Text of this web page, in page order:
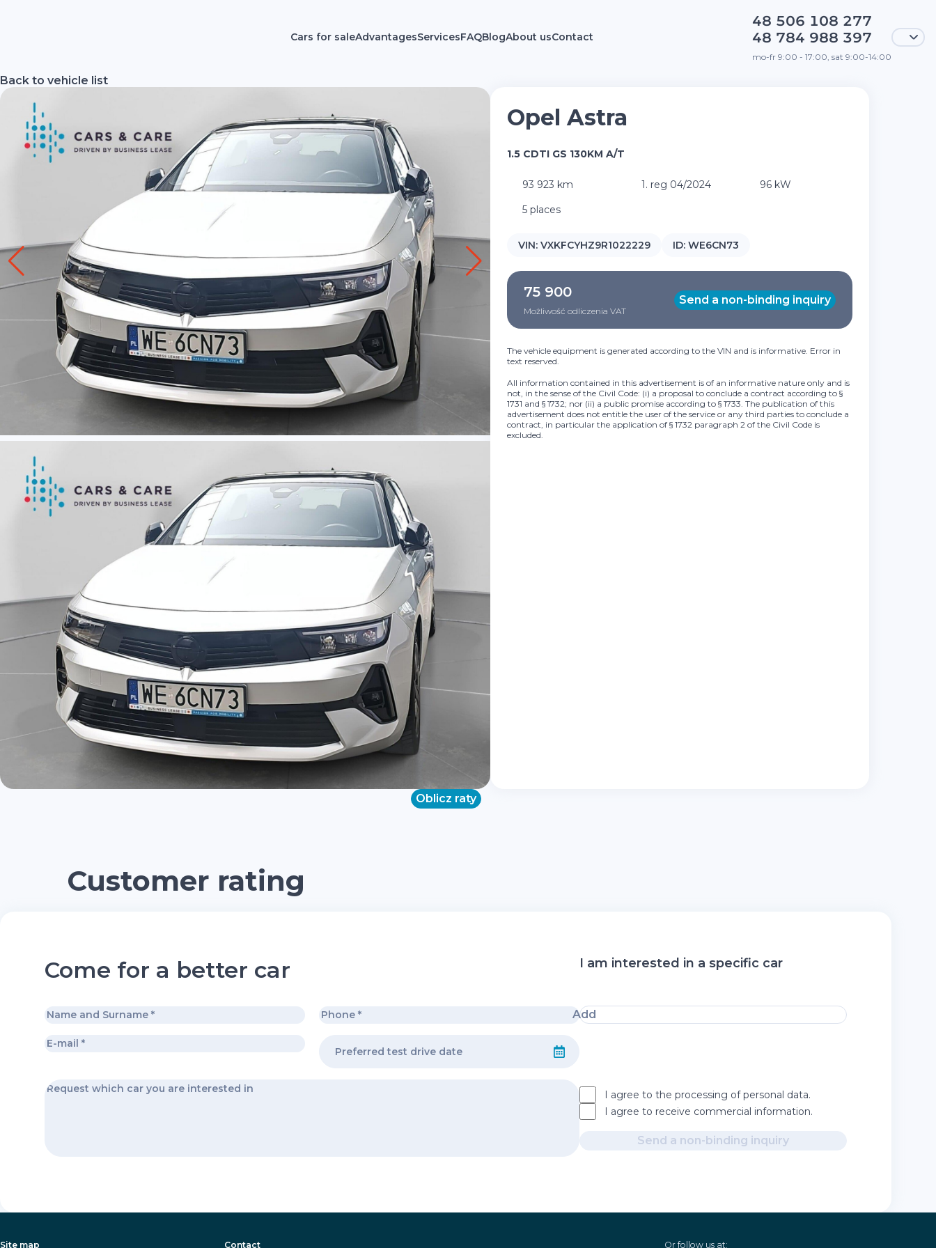
Cars for saleAdvantagesServicesFAQBlogAbout usContact
48 506 108 277
48 784 988 397
mo-fr 9:00 - 17:00, sat 9:00-14:00
Back to vehicle list
Opel Astra
1.5 CDTI GS 130KM A/T
93 923 km 1. reg 04/2024
96 kW
5 places
VIN: VXKFCYHZ9R1022229 ID: WE6CN73
75 900
Możliwość odliczenia VAT
Send a non-binding inquiry
The vehicle equipment is generated according to the VIN and is informative. Error in
text reserved.
All information contained in this advertisement is of an informative nature only and is
not, in the sense of the Civil Code: (i) a proposal to conclude a contract according to §
1731 and § 1732; nor (ii) a public promise according to § 1733. The publication of this
advertisement does not entitle the user of the service or any third parties to conclude a
contract, in particular the application of § 1732 paragraph 2 of the Civil Code is
excluded.
Oblicz raty
Customer rating
Come for a better car I am interested in a specific car
Add
I agree to the processing of personal data.
I agree to receive commercial information.
Send a non-binding inquiry
Site map Contact Or follow us at: